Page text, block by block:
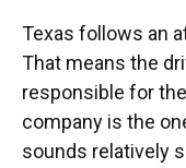
Texas follows an
That means the
responsible for
company is the
sounds relatively